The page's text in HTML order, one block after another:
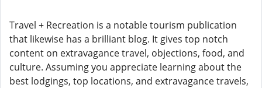
Travel + Recreation is a notable tourism publication
that likewise has a brilliant blog. It gives top notch
content on extravagance travel, objections, food, and
culture. Assuming you appreciate learning about the
best lodgings, top locations, and extravagance travels,